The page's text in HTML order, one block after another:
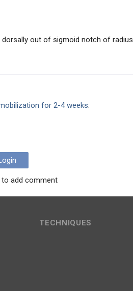
dorsally out of sigmoid notch of radius
for 2-4 weeks:
to add comment
TECHNIQUES